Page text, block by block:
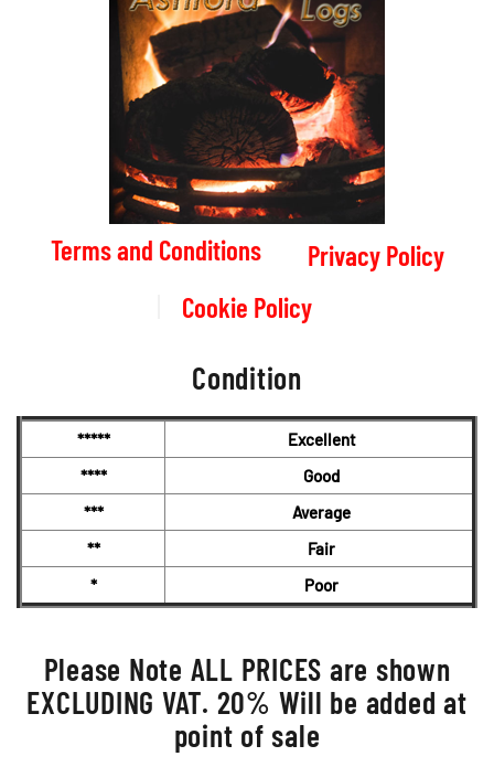
Terms and Conditions
Privacy Policy
Cookie Policy
Condition
*****
Excellent
****
Good
***
Average
**
Fair
*
Poor
Please Note ALL PRICES are shown
EXCLUDING VAT. 20% Will be added at
point of sale